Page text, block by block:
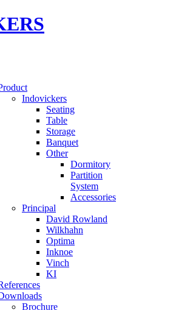
Indovickers
Seating
Table
Storage
Banquet
Other
Dormitory
Partition
System
Accessories
Principal
David Rowland
Wilkhahn
Optima
Inknoe
Vinch
KI
Brochure